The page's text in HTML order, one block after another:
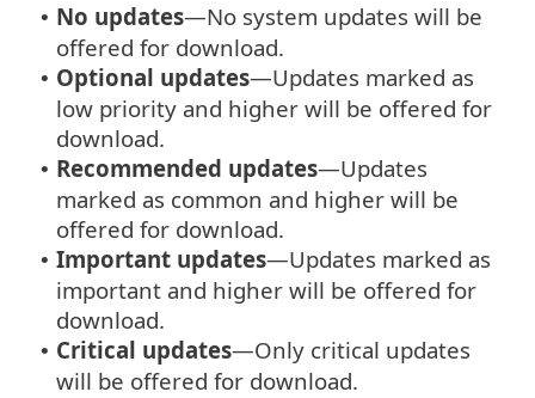
• No updates—No system updates will be
offered for download.
• Optional updates—Updates marked as
low priority and higher will be offered for
download.
• Recommended updates—Updates
marked as common and higher will be
offered for download.
• Important updates—Updates marked as
important and higher will be offered for
download.
• Critical updates—Only critical updates
will be offered for download.